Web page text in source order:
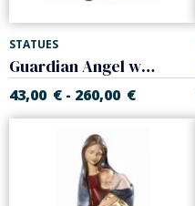
STATUES
Guardian Angel with girl
43,00 € - 260,00 €